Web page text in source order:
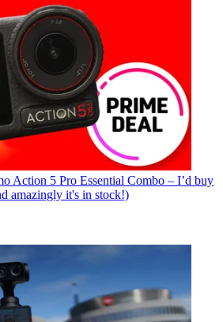
Action 5 Pro Essential Combo – I’d buy
amazingly it's in stock!)